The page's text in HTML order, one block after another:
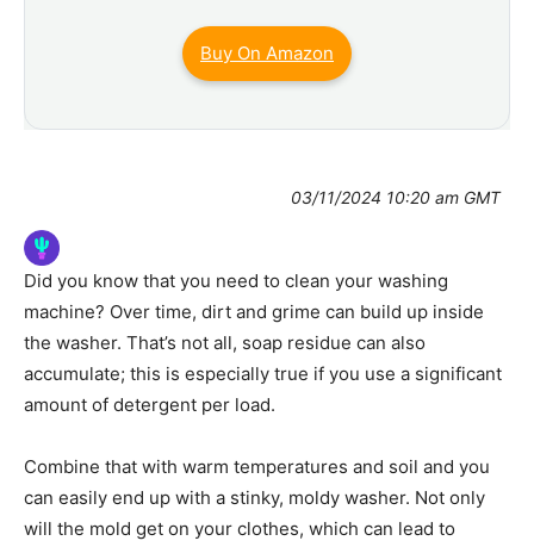
Buy On Amazon
03/11/2024 10:20 am GMT
Did you know that you need to clean your washing
machine? Over time, dirt and grime can build up inside
the washer. That’s not all, soap residue can also
accumulate; this is especially true if you use a significant
amount of detergent per load.
Combine that with warm temperatures and soil and you
can easily end up with a stinky, moldy washer. Not only
will the mold get on your clothes, which can lead to